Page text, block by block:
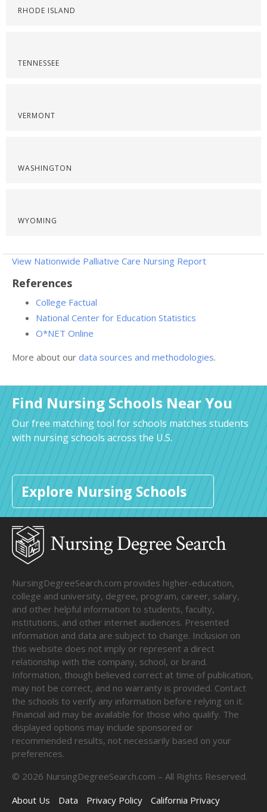
RHODE ISLAND
TENNESSEE
VERMONT
WASHINGTON
WYOMING
View Nationwide Palliative Care Nursing Report
References
College Factual
National Center for Education Statistics
O*NET Online
More about our data sources and methodologies.
Find Nursing Schools Near You
Our free matching tool for schools matches students
with nursing schools across the U.S.
Explore Nursing Schools
NursingDegreeSearch.com provides higher-education,
college and university, degree, program, career, salary,
and other helpful information to students, faculty,
institutions, and other internet audiences. Presented
information and data are subject to change. Inclusion on
this website does not imply or represent a direct
relationship with the company, school, or brand.
Information, though believed correct at time of publication,
may not be correct, and no warranty is provided. Contact
the schools to verify any information before relying on it.
Financial aid may be available for those who qualify. The
displayed options may include sponsored or
recommended results, not necessarily based on your
preferences.
© 2026 NursingDegreeSearch.com – All Rights Reserved.
About Us
Data Privacy Policy
California Privacy